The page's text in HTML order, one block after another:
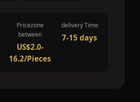
Pricezone
between
US$2.0-
16.2/Pieces
delivery Time
7-15 days